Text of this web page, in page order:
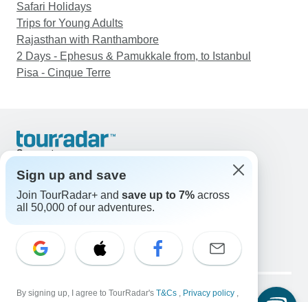
Safari Holidays
Trips for Young Adults
Rajasthan with Ranthambore
2 Days - Ephesus & Pamukkale from, to Istanbul
Pisa - Cinque Terre
Support
United States & Canada +1 833 895 6770
Great Britain +44 800 802 1046
Australia +61 7 3106 8663
Select Language
EN DE ES FR NL
Legal Notice Privacy Policy Cookies
Sign up and save
Join TourRadar+ and save up to 7% across
all 50,000 of our adventures.
By signing up, I agree to TourRadar's T&Cs , Privacy policy ,